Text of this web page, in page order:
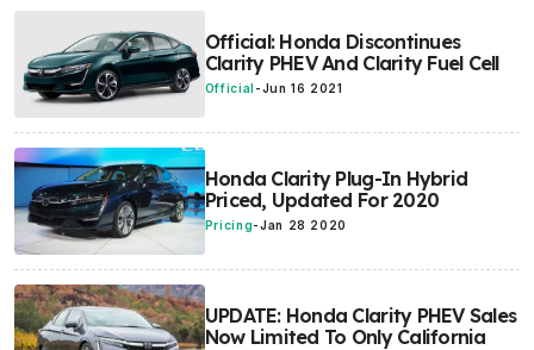
Official: Honda Discontinues
Clarity PHEV And Clarity Fuel Cell
Official -Jun 16 2021
Honda Clarity Plug-In Hybrid
Priced, Updated For 2020
Pricing-Jan 28 2020
UPDATE: Honda Clarity PHEV Sales
Now Limited To Only California